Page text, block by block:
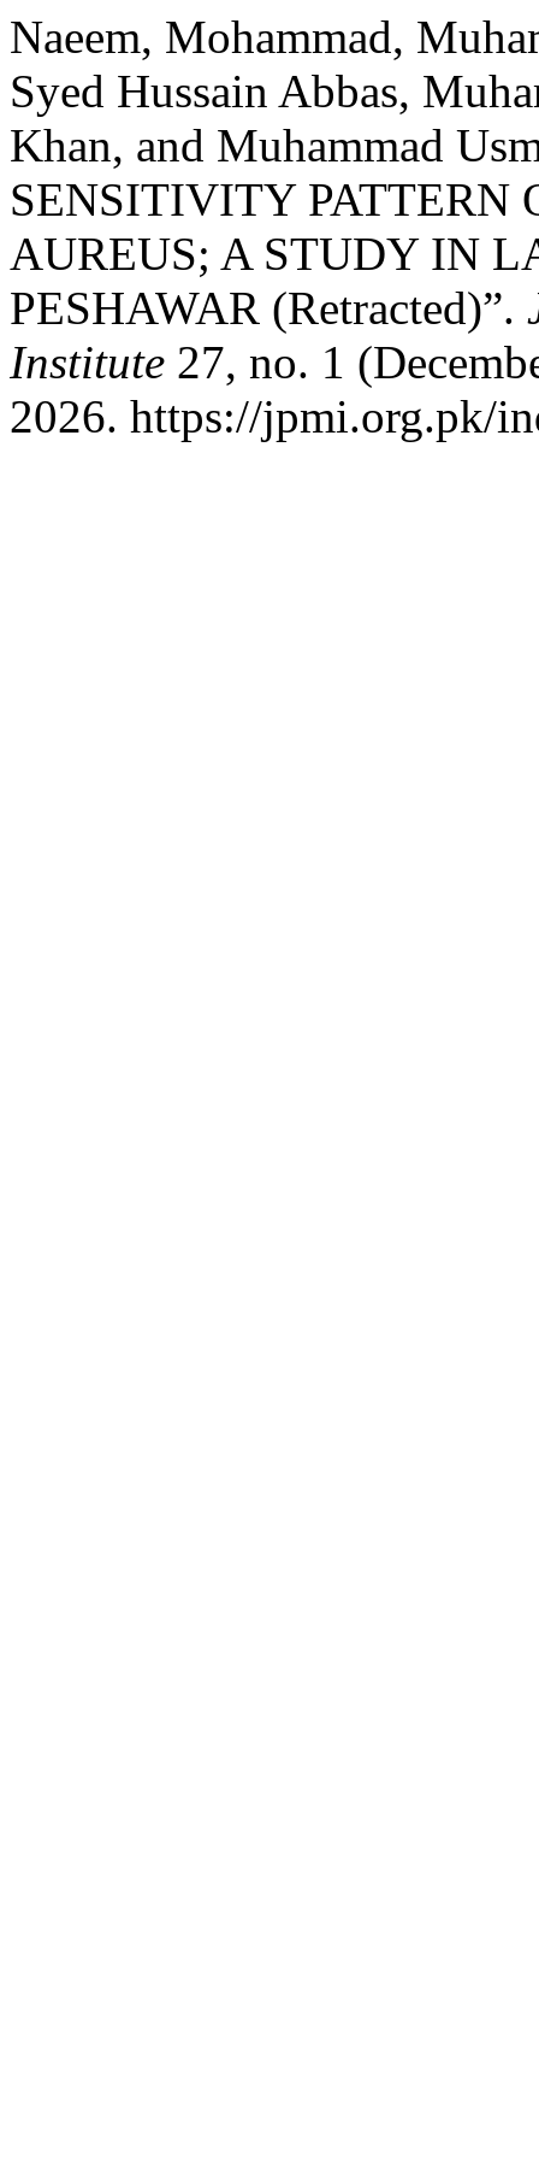
Naeem, Mohammad,
Syed Hussain Abbas,
Khan, and Muhammad
SENSITIVITY PATTERN
AUREUS; A STUDY IN
PESHAWAR (Retracted)”.
Institute 27, no. 1
2026. https://jpmi.org.pk/